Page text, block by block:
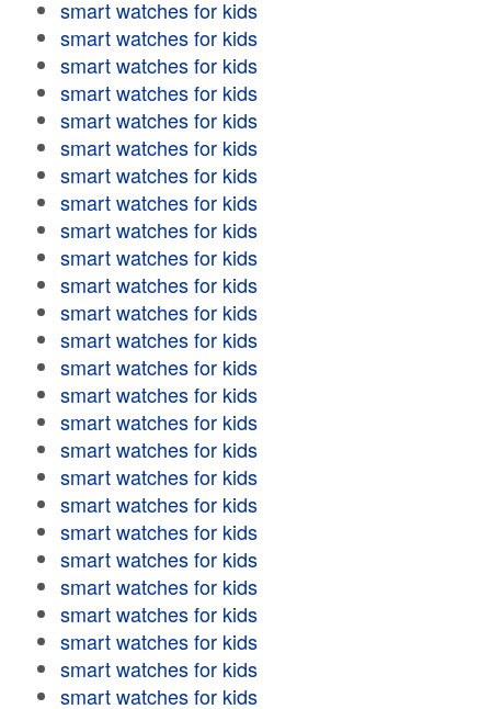
smart watches for kids
smart watches for kids
smart watches for kids
smart watches for kids
smart watches for kids
smart watches for kids
smart watches for kids
smart watches for kids
smart watches for kids
smart watches for kids
smart watches for kids
smart watches for kids
smart watches for kids
smart watches for kids
smart watches for kids
smart watches for kids
smart watches for kids
smart watches for kids
smart watches for kids
smart watches for kids
smart watches for kids
smart watches for kids
smart watches for kids
smart watches for kids
smart watches for kids
smart watches for kids